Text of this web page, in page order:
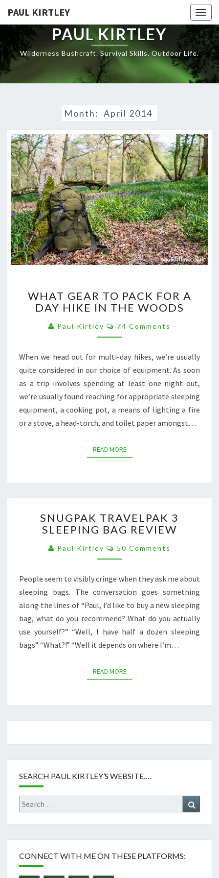
content
PAUL KIRTLEY
PAUL KIRTLEY
Wilderness Bushcraft. Survival Skills. Outdoor Life.
Month: April 2014
GEAR
TO
FOR
A
HIKE
IN
THE
WOODS
WHAT GEAR TO PACK FOR A
DAY HIKE IN THE WOODS
Paul Kirtley Comments
74 Comments
When we head out for multi-day hikes, we’re usually
quite considered in our choice of equipment. As soon
as a trip involves spending at least one night out,
we’re usually found reaching for appropriate sleeping
equipment, a cooking pot, a means of lighting a fire
or a stove, a head-torch, and toilet paper amongst…
READ MOREREAD MORE
TRAVELPAK
3
BAG
REVIEW
SNUGPAK TRAVELPAK 3
SLEEPING BAG REVIEW
Paul Kirtley Comments
50 Comments
People seem to visibly cringe when they ask me about
sleeping bags. The conversation goes something
along the lines of “Paul, I’d like to buy a new sleeping
bag, what do you recommend? What do you actually
use yourself?” “Well, I have half a dozen sleeping
bags” “What?!” “Well it depends on where I’m…
READ MOREREAD MORE
SEARCH PAUL KIRTLEY’S WEBSITE….
Search
for:
CONNECT WITH ME ON THESE PLATFORMS: